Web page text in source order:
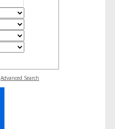
Advanced Search